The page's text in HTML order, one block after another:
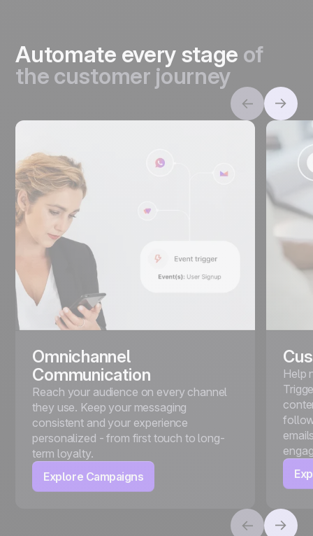
Automate every stage of
the customer journey
Omnichannel
Communication
Reach your audience on every channel
they use. Keep your messaging
consistent and your experience
personalized - from first touch to long-
term loyalty.
Explore Campaigns
Help